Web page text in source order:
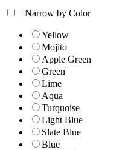
+Narrow by Color
Yellow
Mojito
Apple Green
Green
Lime
Aqua
Turquoise
Light Blue
Slate Blue
Blue